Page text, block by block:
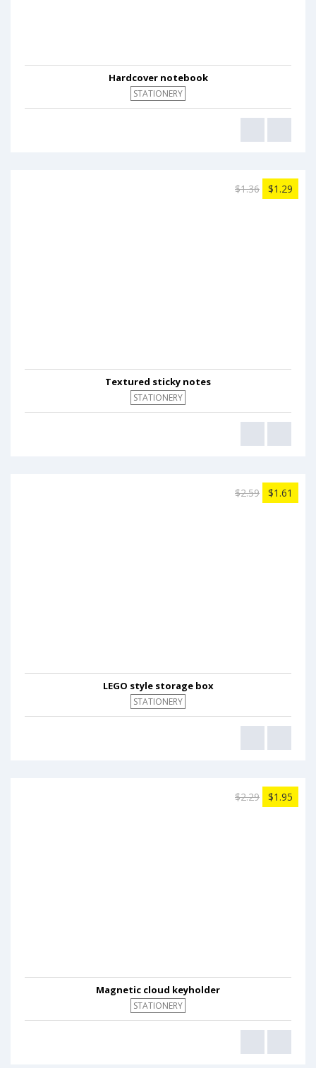
Hardcover notebook
STATIONERY
$1.36 $1.29
Textured sticky notes
STATIONERY
$2.59 $1.61
LEGO style storage box
STATIONERY
$2.29 $1.95
Magnetic cloud keyholder
STATIONERY